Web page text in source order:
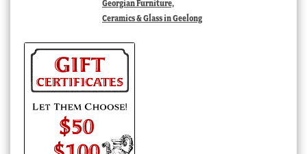
Georgian Furniture,
Ceramics & Glass in Geelong